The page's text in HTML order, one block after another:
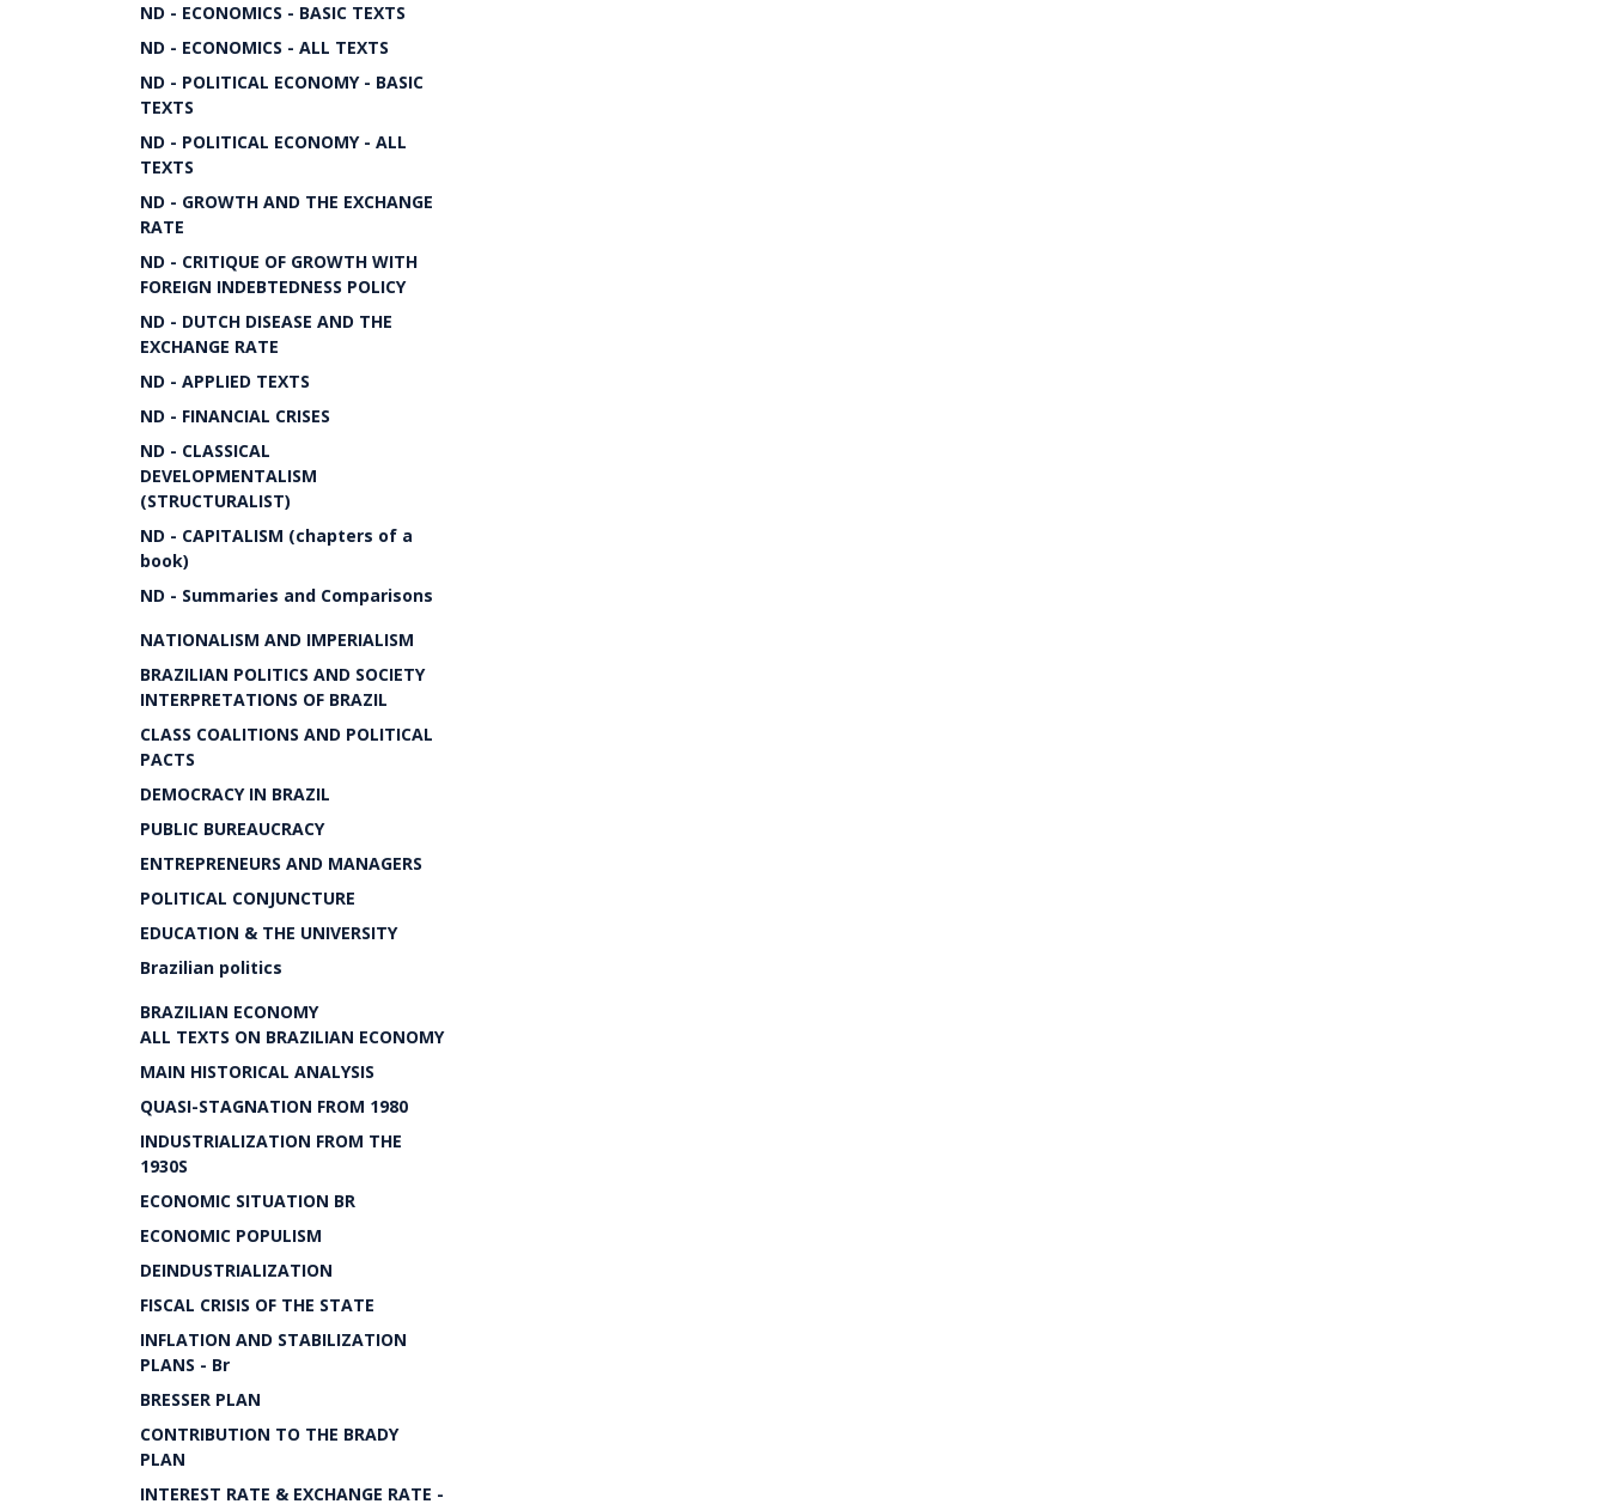
ND - ECONOMICS - BASIC TEXTS
ND - ECONOMICS - ALL TEXTS
ND - POLITICAL ECONOMY - BASIC
TEXTS
ND - POLITICAL ECONOMY - ALL
TEXTS
ND - GROWTH AND THE EXCHANGE
RATE
ND - CRITIQUE OF GROWTH WITH
FOREIGN INDEBTEDNESS POLICY
ND - DUTCH DISEASE AND THE
EXCHANGE RATE
ND - APPLIED TEXTS
ND - FINANCIAL CRISES
ND - CLASSICAL
DEVELOPMENTALISM
(STRUCTURALIST)
ND - CAPITALISM (chapters of a
book)
ND - Summaries and Comparisons
NATIONALISM AND IMPERIALISM
BRAZILIAN POLITICS AND SOCIETY
INTERPRETATIONS OF BRAZIL
CLASS COALITIONS AND POLITICAL
PACTS
DEMOCRACY IN BRAZIL
PUBLIC BUREAUCRACY
ENTREPRENEURS AND MANAGERS
POLITICAL CONJUNCTURE
EDUCATION & THE UNIVERSITY
Brazilian politics
BRAZILIAN ECONOMY
ALL TEXTS ON BRAZILIAN ECONOMY
MAIN HISTORICAL ANALYSIS
QUASI-STAGNATION FROM 1980
INDUSTRIALIZATION FROM THE
1930S
ECONOMIC SITUATION BR
ECONOMIC POPULISM
DEINDUSTRIALIZATION
FISCAL CRISIS OF THE STATE
INFLATION AND STABILIZATION
PLANS - Br
BRESSER PLAN
CONTRIBUTION TO THE BRADY
PLAN
INTEREST RATE & EXCHANGE RATE -